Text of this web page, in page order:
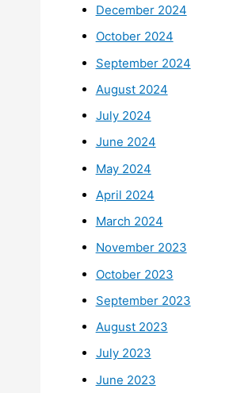
December 2024
October 2024
September 2024
August 2024
July 2024
June 2024
May 2024
April 2024
March 2024
November 2023
October 2023
September 2023
August 2023
July 2023
June 2023